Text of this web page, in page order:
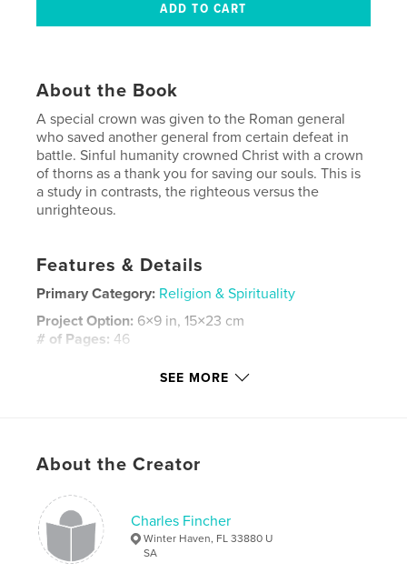
About the Book
A special crown was given to the Roman general
who saved another general from certain defeat in
battle. Sinful humanity crowned Christ with a crown
of thorns as a thank you for saving our souls. This is
a study in contrasts, the righteous versus the
unrighteous.
Features & Details
Primary Category: Religion & Spirituality
Project Option: 6×9 in, 15×23 cm
# of Pages: 46
SEE MORE
About the Creator
Charles Fincher
Winter Haven, FL 33880 U
SA